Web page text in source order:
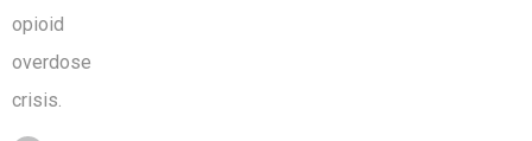
opioid
overdose
crisis.